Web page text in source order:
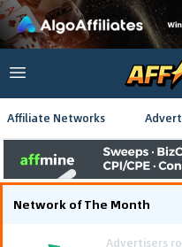
Affiliate Networks
Network of The Month
Using